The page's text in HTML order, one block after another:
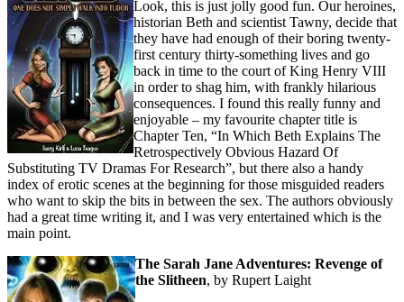
Look, this is just jolly good fun. Our heroines,
historian Beth and scientist Tawny, decide that
they have had enough of their boring twenty-
first century thirty-something lives and go
back in time to the court of King Henry VIII
in order to shag him, with frankly hilarious
consequences. I found this really funny and
enjoyable – my favourite chapter title is
Chapter Ten, “In Which Beth Explains The
Retrospectively Obvious Hazard Of
Substituting TV Dramas For Research”, but there also a handy
index of erotic scenes at the beginning for those misguided readers
who want to skip the bits in between the sex. The authors obviously
had a great time writing it, and I was very entertained which is the
main point.
The Sarah Jane Adventures: Revenge of
the Slitheen, by Rupert Laight